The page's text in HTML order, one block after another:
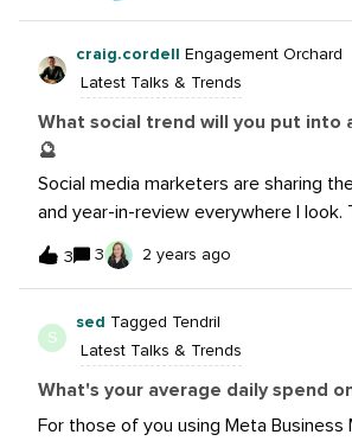
a big fan of marketing humor, so
favorite Spotify Wrapped campaign
below. I would really love to see them!
craig.cordell
Engagement Orchard
Latest Talks & Trends
What social trend will you put into
🔮
Social media marketers are sharing
and year-in-review everywhere I look.
insightful ideas that could easily be
Then the holiday break hits and I
2024? 🔮 Interested to hear what
planned @rhys.jones &amp; @hellis4!
3 3 2 years ago
S
sed Tagged Tendril
Latest Talks & Trends
What's your average daily spend
For those of you using Meta Business